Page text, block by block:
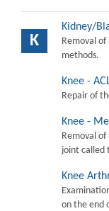
K
Kidney/
Removal
methods.
Knee -
Repair of
Knee -
Removal
joint called
Knee
on the end